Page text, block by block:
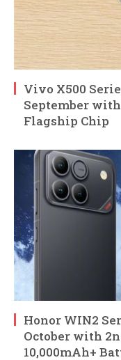
Vivo X500
September
Flagship Chip
Honor WIN2
October with
10,000mAh+